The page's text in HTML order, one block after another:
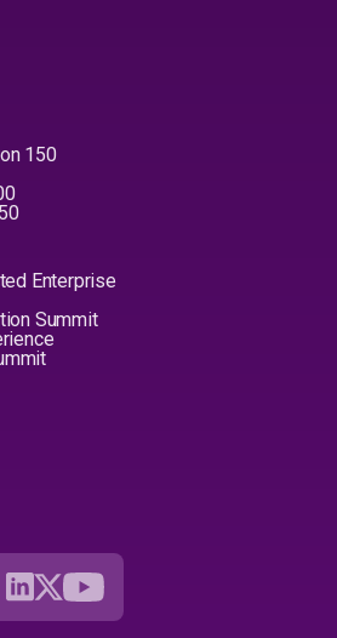
150
Enterprise
Summit